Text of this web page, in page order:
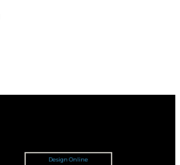
Design Online